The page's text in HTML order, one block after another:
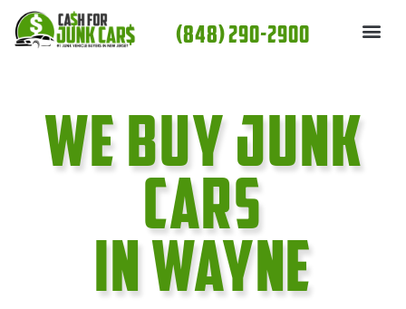
content
(848) 290-2900
We Buy Junk
cars
In Wayne